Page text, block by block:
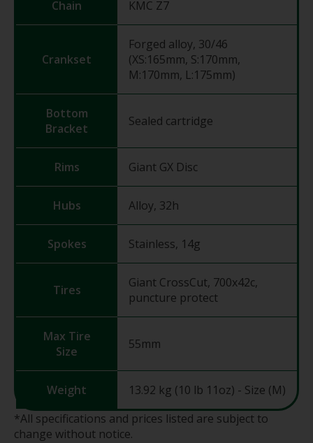
Chain KMC Z7
Crankset
Forged alloy, 30/46
(XS:165mm, S:170mm,
M:170mm, L:175mm)
Bottom
Bracket
Sealed cartridge
Rims Giant GX Disc
Hubs Alloy, 32h
Spokes Stainless, 14g
Tires
Giant CrossCut, 700x42c,
puncture protect
Max Tire
Size
55mm
Weight
13.92 kg (10 lb 11oz) - Size (M)
*All specifications and prices listed are subject to
change without notice.